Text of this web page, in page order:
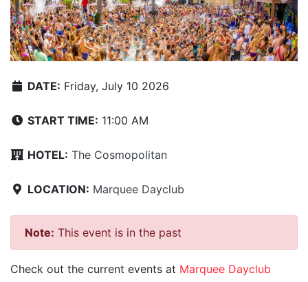
DATE: Friday, July 10 2026
START TIME: 11:00 AM
HOTEL: The Cosmopolitan
LOCATION: Marquee Dayclub
Note: This event is in the past
Check out the current events at Marquee Dayclub